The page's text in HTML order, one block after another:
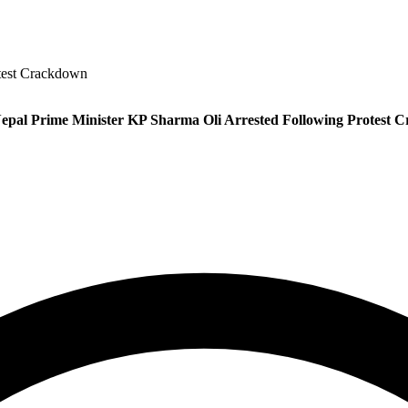
Crackdown
Prime Minister KP Sharma Oli Arrested Following Protest